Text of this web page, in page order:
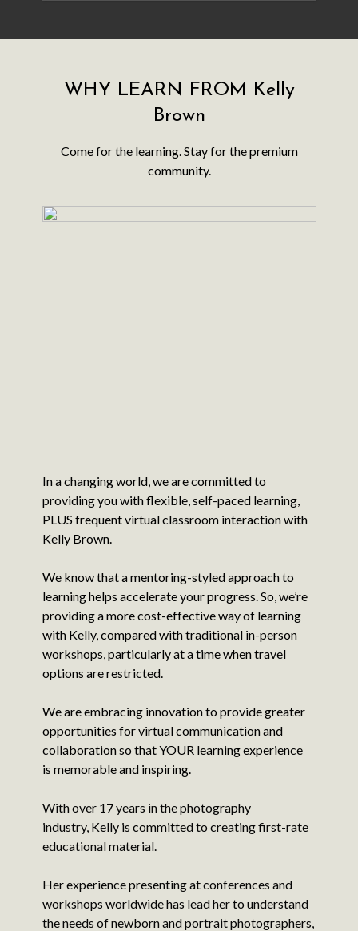
WHY LEARN FROM Kelly
Brown
​​Come for the learning. Stay for the premium
community.
In a changing world, we are committed to
providing you with flexible, self-paced learning,
PLUS frequent virtual classroom interaction with
Kelly Brown.
We know that a mentoring-styled approach to
learning helps accelerate your progress. So, we’re
providing a more cost-effective way of learning
with Kelly, compared with traditional in-person
workshops, particularly at a time when travel
options are restricted.
We are embracing innovation to provide greater
opportunities for virtual communication and
collaboration so that YOUR learning experience
is memorable and inspiring.
With over 17 years in the photography
industry, Kelly is committed to creating first-rate
educational material.
Her experience presenting at conferences and
workshops worldwide has lead her to understand
the needs of newborn and portrait photographers,